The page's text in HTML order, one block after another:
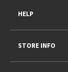
HELP
STORE INFO